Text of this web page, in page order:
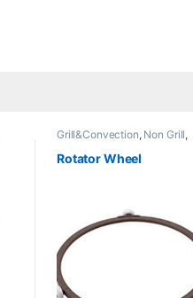
Grill&Convection, Non Grill,
Rotator Wheel